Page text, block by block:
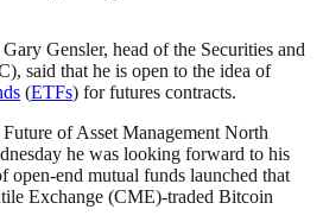
Gensler, head of the Securities and
said that he is open to the idea of
(ETFs) for futures contracts.
of Asset Management North
he was looking forward to his
open-end mutual funds launched that
Exchange (CME)-traded Bitcoin